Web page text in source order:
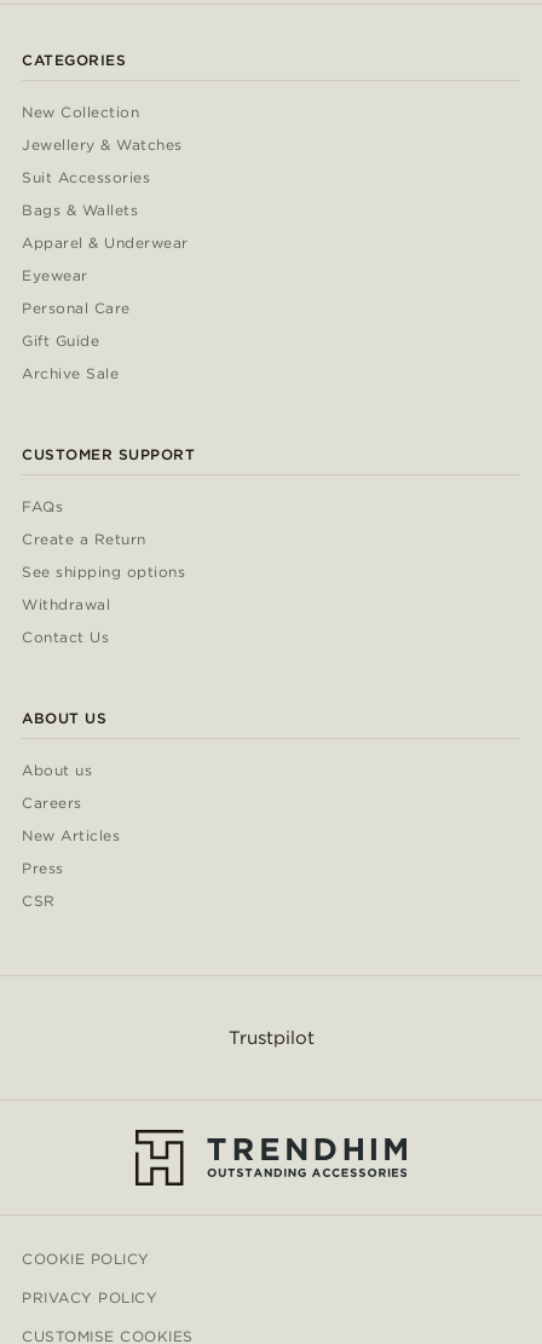
CATEGORIES
New Collection
Jewellery & Watches
Suit Accessories
Bags & Wallets
Apparel & Underwear
Eyewear
Personal Care
Gift Guide
Archive Sale
CUSTOMER SUPPORT
FAQs
Create a Return
See shipping options
Withdrawal
Contact Us
ABOUT US
About us
Careers
New Articles
Press
CSR
Trustpilot
COOKIE POLICY
PRIVACY POLICY
CUSTOMISE COOKIES